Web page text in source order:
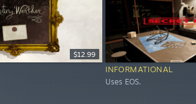
$12.99
INFORMATIONAL
Uses EOS.